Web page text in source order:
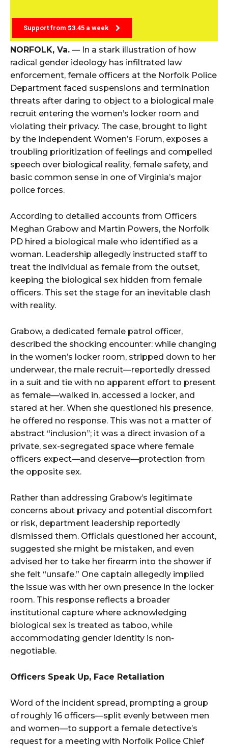
Support from $3.45 a week
NORFOLK, Va. — In a stark illustration of how
radical gender ideology has infiltrated law
enforcement, female officers at the Norfolk Police
Department faced suspensions and termination
threats after daring to object to a biological male
recruit entering the women’s locker room and
violating their privacy. The case, brought to light
by the Independent Women’s Forum, exposes a
troubling prioritization of feelings and compelled
speech over biological reality, female safety, and
basic common sense in one of Virginia’s major
police forces.
According to detailed accounts from Officers
Meghan Grabow and Martin Powers, the Norfolk
PD hired a biological male who identified as a
woman. Leadership allegedly instructed staff to
treat the individual as female from the outset,
keeping the biological sex hidden from female
officers. This set the stage for an inevitable clash
with reality.
Grabow, a dedicated female patrol officer,
described the shocking encounter: while changing
in the women’s locker room, stripped down to her
underwear, the male recruit—reportedly dressed
in a suit and tie with no apparent effort to present
as female—walked in, accessed a locker, and
stared at her. When she questioned his presence,
he offered no response. This was not a matter of
abstract “inclusion”; it was a direct invasion of a
private, sex-segregated space where female
officers expect—and deserve—protection from
the opposite sex.
Rather than addressing Grabow’s legitimate
concerns about privacy and potential discomfort
or risk, department leadership reportedly
dismissed them. Officials questioned her account,
suggested she might be mistaken, and even
advised her to take her firearm into the shower if
she felt “unsafe.” One captain allegedly implied
the issue was with her own presence in the locker
room. This response reflects a broader
institutional capture where acknowledging
biological sex is treated as taboo, while
accommodating gender identity is non-
negotiable.
Officers Speak Up, Face Retaliation
Word of the incident spread, prompting a group
of roughly 16 officers—split evenly between men
and women—to support a female detective’s
request for a meeting with Norfolk Police Chief